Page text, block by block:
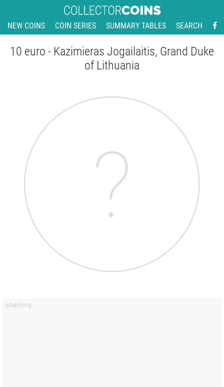
NEW COINS COIN SERIES SUMMARY TABLES SEARCH
10 euro - Kazimieras Jogailaitis, Grand Duke
of Lithuania